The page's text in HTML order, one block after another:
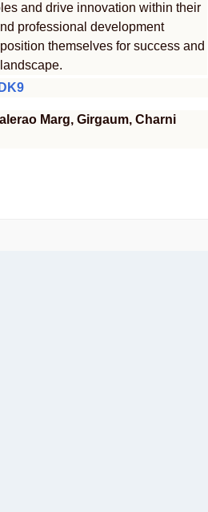
and drive innovation within their
professional development
themselves for success and
Marg, Girgaum, Charni